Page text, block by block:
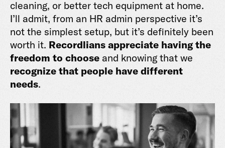
cleaning, or better tech equipment at home.
I’ll admit, from an HR admin perspective it’s
not the simplest setup, but it’s definitely been
worth it. Recordlians appreciate having the
freedom to choose and knowing that we
recognize that people have different
needs.